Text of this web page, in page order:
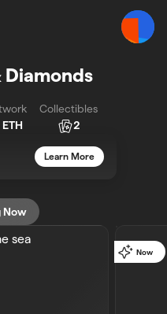
Diamonds
ETH
Collectibles
2
Learn More
Now
Now